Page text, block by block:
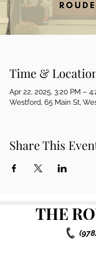
Time &
Apr 22, 2025, 3:20 PM –
Westford, 65 Main St,
Share This
THE